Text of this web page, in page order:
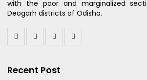
with the poor and marginalized
Deogarh districts of Odisha.
Recent Post